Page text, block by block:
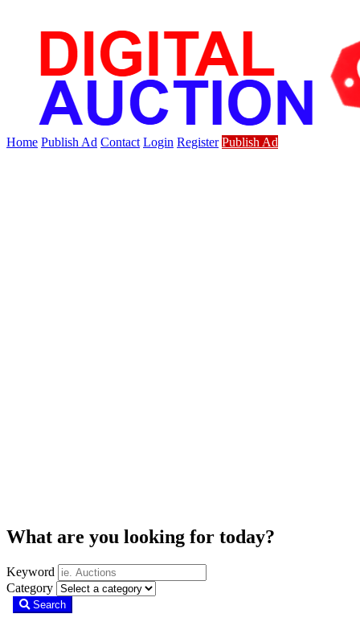
Home Publish Ad Contact Login Register Publish Ad
What are you looking for today?
Keyword
Category
Search